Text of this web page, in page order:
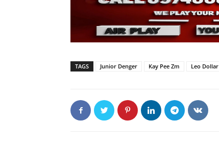
TAGS Junior Denger Kay Pee Zm Leo Dollar